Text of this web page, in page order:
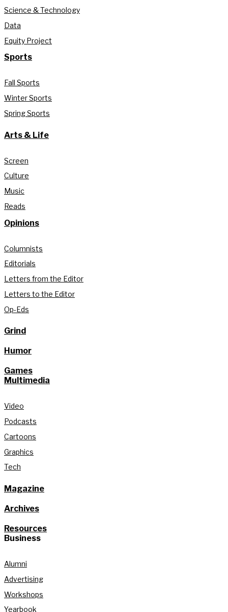
Science & Technology
Data
Equity Project
Sports
Fall Sports
Winter Sports
Spring Sports
Arts & Life
Screen
Culture
Music
Reads
Opinions
Columnists
Editorials
Letters from the Editor
Letters to the Editor
Op-Eds
Grind
Humor
Games
Multimedia
Video
Podcasts
Cartoons
Graphics
Tech
Magazine
Archives
Resources
Business
Alumni
Advertising
Workshops
Yearbook